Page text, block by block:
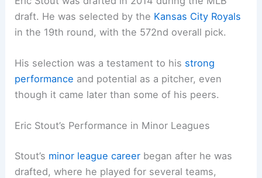
draft. He was selected by the Kansas City Royals
in the 19th round, with the 572nd overall pick.
His selection was a testament to his strong
performance and potential as a pitcher, even
though it came later than some of his peers.
Eric Stout’s Performance in Minor Leagues
Stout’s minor league career began after he was
drafted, where he played for several teams,